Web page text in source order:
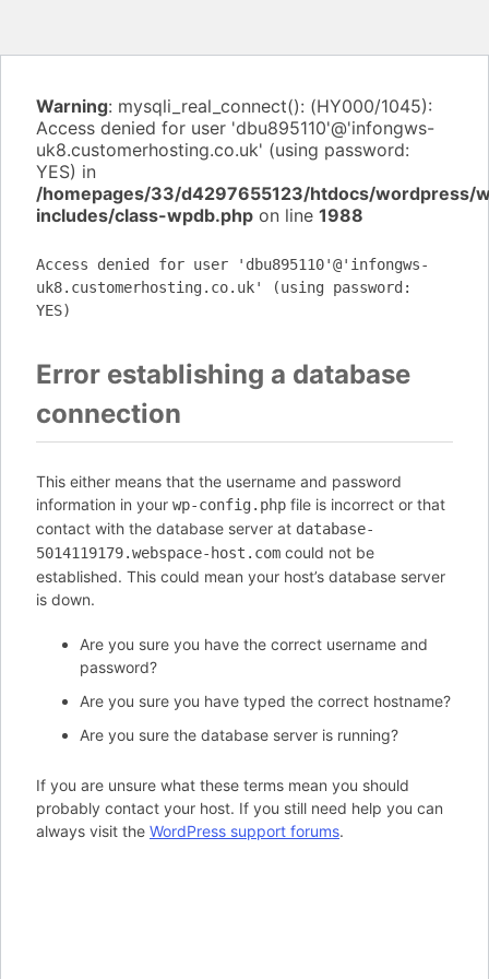
Warning: mysqli_real_connect(): (HY000/1045):
Access denied for user 'dbu895110'@'infongws-
uk8.customerhosting.co.uk' (using password:
YES) in
/homepages/33/d4297655123/htdocs/wordpress/
includes/class-wpdb.php on line 1988
Access denied for user 'dbu895110'@'infongws-
uk8.customerhosting.co.uk' (using password:
YES)
Error establishing a database
connection
This either means that the username and password
information in your wp-config.php file is incorrect or that
contact with the database server at database-
5014119179.webspace-host.com could not be
established. This could mean your host’s database server
is down.
Are you sure you have the correct username and
password?
Are you sure you have typed the correct hostname?
Are you sure the database server is running?
If you are unsure what these terms mean you should
probably contact your host. If you still need help you can
always visit the WordPress support forums.